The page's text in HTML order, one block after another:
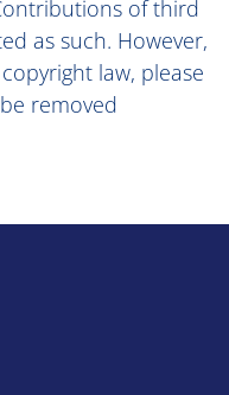
of third
as such. However,
law, please
removed